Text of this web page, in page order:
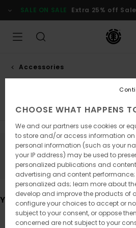
products
selection
SALE ON SALE Extra 25% off
Accessories
Backpacks
Caps & Beanies View All
Stay tuned, products
You may also like
CHOOSE WHAT HAPPENS
We and our partners use cookies or
to store and/or access information on
personal information (such as your
your IP address) may be used to
personalized publications and
advertising and content performance;
personalized ads; learn more about
develop and improve the products of
configure your choices to accept or
subject to your consent, or oppose
concerned are not subject to your